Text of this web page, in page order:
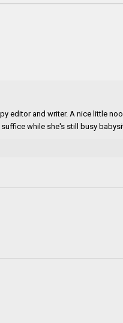
editor and writer. A nice little
while she's still busy